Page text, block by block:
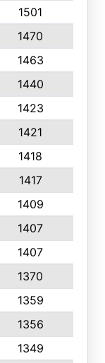
1501
1470
1463
1440
1423
1421
1418
1417
1409
1407
1407
1370
1359
1356
1349